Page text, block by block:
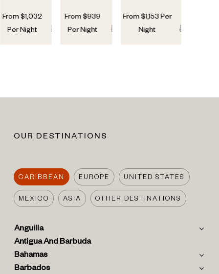
5 5
From $1,032
Per Night
4
From$939
Per Night
From$1,153Per
Night
OUR DESTINATIONS
CARIBBEAN EUROPE UNITED STATES
MEXICO ASIA OTHER DESTINATIONS
Anguilla
Antigua And Barbuda
Bahamas
Barbados